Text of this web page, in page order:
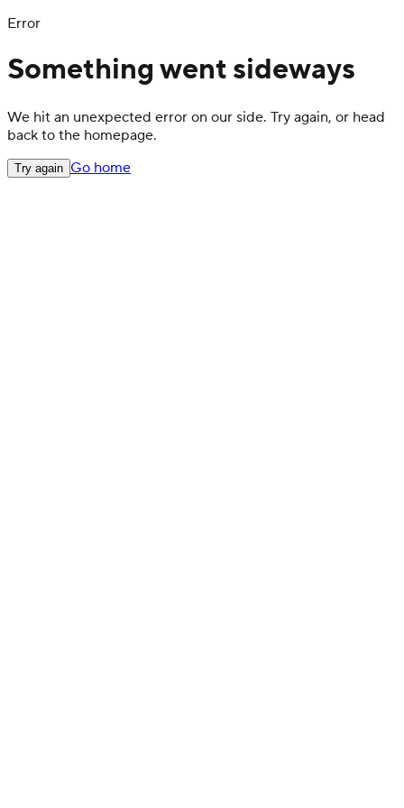
Error
Something went sideways
We hit an unexpected error on our side. Try again, or head
back to the homepage.
Try again Go home